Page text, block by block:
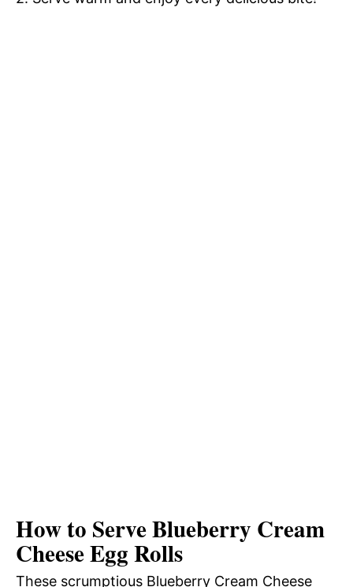
How to Serve Blueberry Cream
Cheese Egg Rolls
These scrumptious Blueberry Cream Cheese